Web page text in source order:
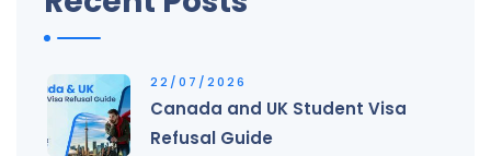
22/07/2026
Canada and UK Student Visa
Refusal Guide